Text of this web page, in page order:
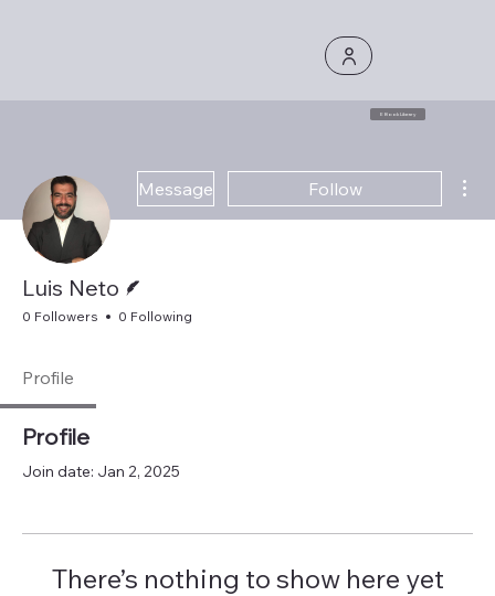
Message Follow
Luis Neto
0 Followers 0 Following
Profile
Profile
Join date: Jan 2, 2025
There’s nothing to show here yet
E Book Library